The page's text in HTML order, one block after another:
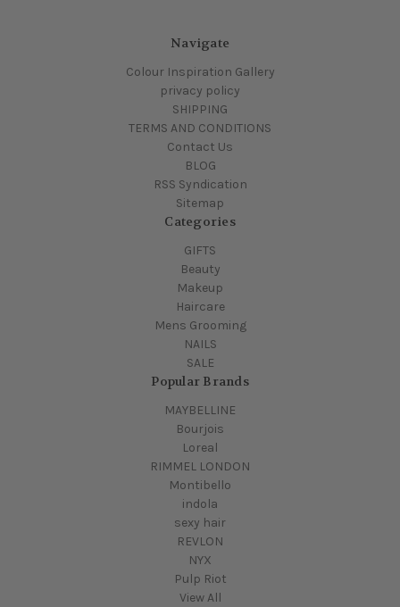
Navigate
Colour Inspiration Gallery
privacy policy
SHIPPING
TERMS AND CONDITIONS
Contact Us
BLOG
RSS Syndication
Sitemap
Categories
GIFTS
Beauty
Makeup
Haircare
Mens Grooming
NAILS
SALE
Popular Brands
MAYBELLINE
Bourjois
Loreal
RIMMEL LONDON
Montibello
indola
sexy hair
REVLON
NYX
Pulp Riot
View All